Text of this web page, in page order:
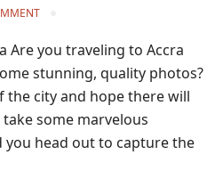
Are you traveling to Accra
stunning, quality photos?
the city and hope there will
some marvelous
you head out to capture the